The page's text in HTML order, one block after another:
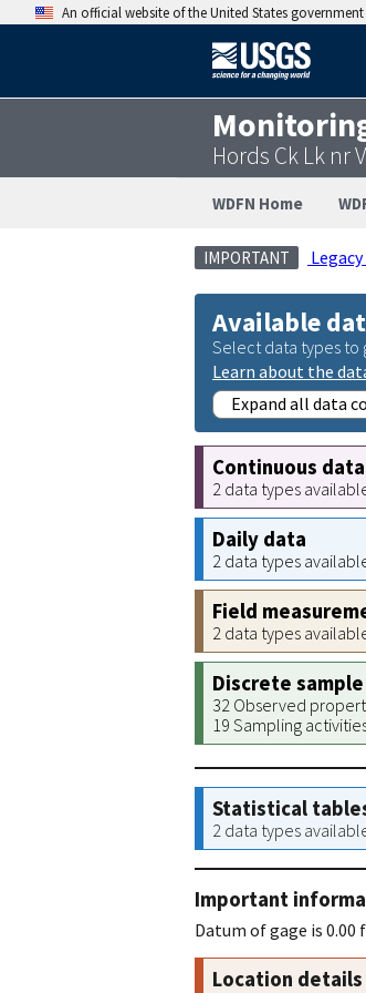
An official website of the United States government
Hords Ck Lk nr
WDFN Home
IMPORTANT
Available
Select data types to
Learn about the
Expand all data
Continuous data
2 data types
Daily data
2 data types
Field
2 data types
Discrete
32 Observed
19 Sampling
Statistical
2 data types
Important
Datum of gage is 0.00
Location